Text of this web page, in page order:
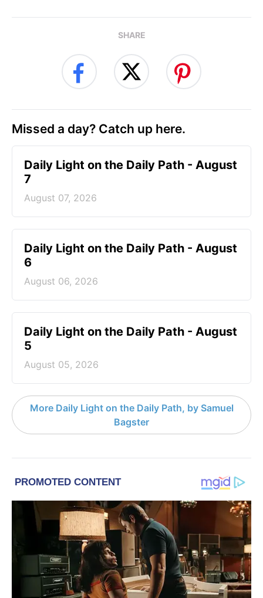
SHARE
Missed a day? Catch up here.
Daily Light on the Daily Path - August
7
August 07, 2026
Daily Light on the Daily Path - August
6
August 06, 2026
Daily Light on the Daily Path - August
5
August 05, 2026
More Daily Light on the Daily Path, by Samuel
Bagster